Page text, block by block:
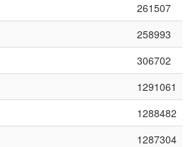
261507
258993
306702
1291061
1288482
1287304